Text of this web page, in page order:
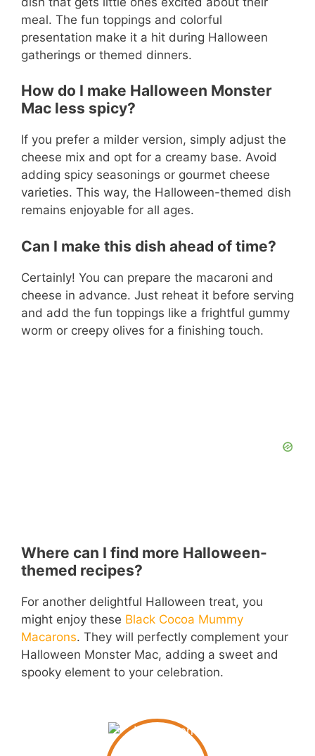
meal. The fun toppings and colorful
presentation make it a hit during Halloween
gatherings or themed dinners.
How do I make Halloween Monster
Mac less spicy?
If you prefer a milder version, simply adjust the
cheese mix and opt for a creamy base. Avoid
adding spicy seasonings or gourmet cheese
varieties. This way, the Halloween-themed dish
remains enjoyable for all ages.
Can I make this dish ahead of time?
Certainly! You can prepare the macaroni and
cheese in advance. Just reheat it before serving
and add the fun toppings like a frightful gummy
worm or creepy olives for a finishing touch.
Where can I find more Halloween-
themed recipes?
For another delightful Halloween treat, you
might enjoy these Black Cocoa Mummy
Macarons. They will perfectly complement your
Halloween Monster Mac, adding a sweet and
spooky element to your celebration.